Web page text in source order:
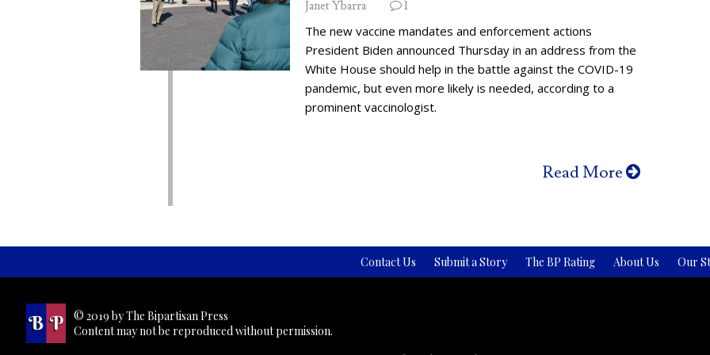
Janet Ybarra 1
The new vaccine mandates and enforcement actions
President Biden announced Thursday in an address from the
White House should help in the battle against the COVID-19
pandemic, but even more likely is needed, according to a
prominent vaccinologist.
Read More
Contact Us Submit a Story The BP Rating About Us Our
© 2019 by The Bipartisan Press
Content may not be reproduced without permission.